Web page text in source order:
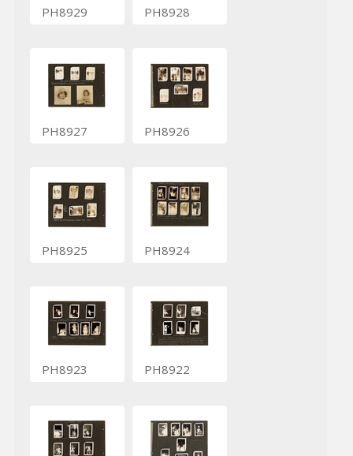
PH8929 PH8928
PH8927 PH8926
PH8925 PH8924
PH8923 PH8922